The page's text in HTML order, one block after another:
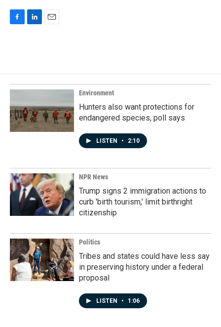
o
o
k
d
I
n
Environment
Hunters also want protections for
endangered species, poll says
LISTEN • 2:10
NPR News
Trump signs 2 immigration actions to
curb 'birth tourism,' limit birthright
citizenship
Politics
Tribes and states could have less say
in preserving history under a federal
proposal
LISTEN • 1:06